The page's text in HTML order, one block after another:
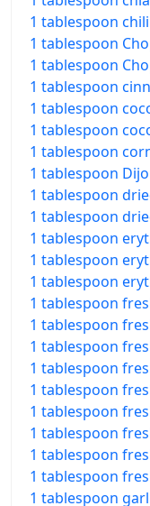
1 tablespoon
1 tablespoon
1 tablespoon
1 tablespoon
1 tablespoon
1 tablespoon
1 tablespoon
1 tablespoon
1 tablespoon
1 tablespoon
1 tablespoon
1 tablespoon
1 tablespoon
1 tablespoon
1 tablespoon
1 tablespoon
1 tablespoon
1 tablespoon
1 tablespoon
1 tablespoon
1 tablespoon
1 tablespoon
1 tablespoon